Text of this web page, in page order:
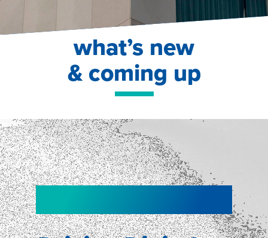
what’s new
& coming up
NEW!
smartpulse: our
NEW!
Shopper